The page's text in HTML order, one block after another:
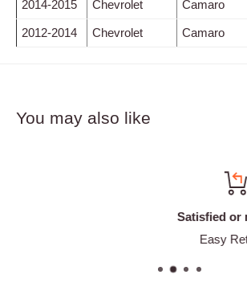
2014-2015 Chevrolet Camaro
2012-2014 Chevrolet Camaro
You may also like
Satisfied or refunded
Easy Returns